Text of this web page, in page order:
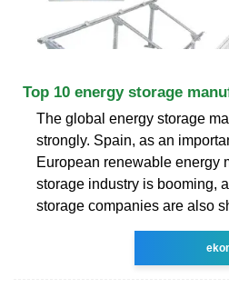
Top 10 energy storage
The global energy storage
strongly. Spain, as an
European renewable energy
storage industry is booming,
storage companies are also